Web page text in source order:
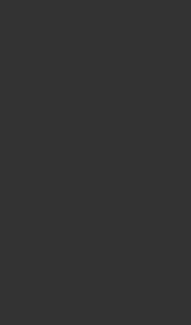
Half Zip Top